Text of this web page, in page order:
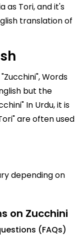
as Tori, and it's
Words
but the
In Urdu, it is
depending on
on Zucchini
(FAQs)